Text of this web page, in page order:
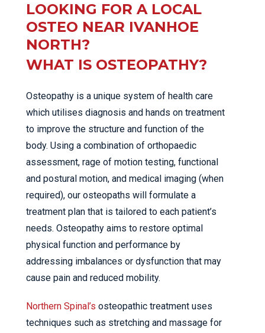
LOOKING FOR A LOCAL
OSTEO NEAR IVANHOE
NORTH?
WHAT IS OSTEOPATHY?
Osteopathy is a unique system of health care
which utilises diagnosis and hands on treatment
to improve the structure and function of the
body. Using a combination of orthopaedic
assessment, rage of motion testing, functional
and postural motion, and medical imaging (when
required), our osteopaths will formulate a
treatment plan that is tailored to each patient’s
needs. Osteopathy aims to restore optimal
physical function and performance by
addressing imbalances or dysfunction that may
cause pain and reduced mobility.
Northern Spinal’s osteopathic treatment uses
techniques such as stretching and massage for